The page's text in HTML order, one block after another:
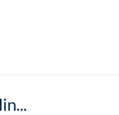
The New Blend: Balancing In-person and Online Modes